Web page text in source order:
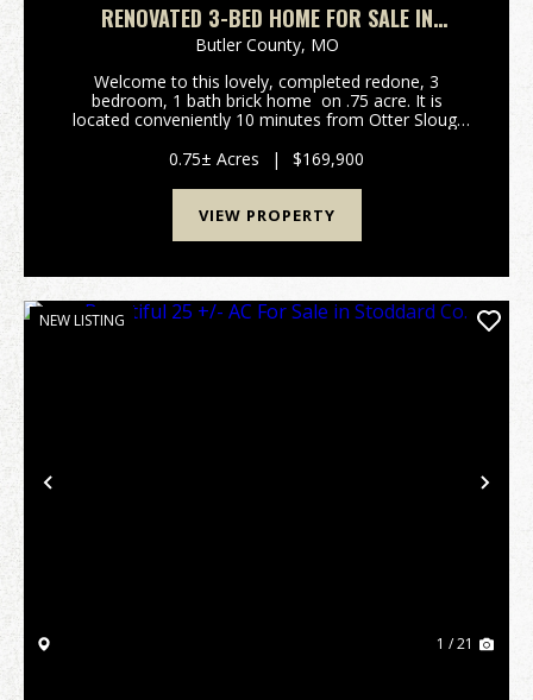
RENOVATED 3-BED HOME FOR SALE IN
BROSELEY, MO
Butler County, MO
Welcome to this lovely, completed redone, 3
bedroom, 1 bath brick home on .75 acre. It is
located conveniently 10 minutes from Otter Slough
and 30 minutes from Poplar Bluff & Dexter. Wi...
0.75± Acres | $169,900
VIEW PROPERTY
Previous
NEW LISTING
1 / 21